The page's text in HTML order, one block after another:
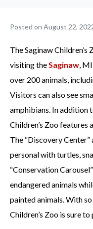
Posted on August 22,
The Saginaw
visiting the Saginaw ,
over 200 animals,
Visitors can also see
amphibians. In addition
Children’s Zoo features
The “Discovery
personal with turtles,
“Conservation
endangered animals
painted animals. With
Children’s Zoo is sure